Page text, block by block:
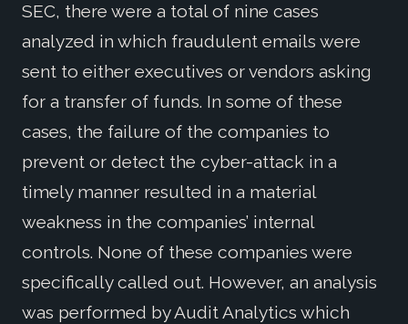
SEC, there were a total of nine cases
analyzed in which fraudulent emails were
sent to either executives or vendors asking
for a transfer of funds. In some of these
cases, the failure of the companies to
prevent or detect the cyber-attack in a
timely manner resulted in a material
weakness in the companies’ internal
controls. None of these companies were
specifically called out. However, an analysis
was performed by Audit Analytics which